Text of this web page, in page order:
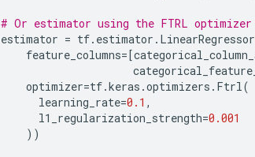
# Or estimator using the FTRL
estimator = tf. estimator . LinearRegressor
feature_columns=[
optimizer=tf.keras .optimizers . Ftrl(
learning_rate=0.1 ,
l1_regularization_strength=0.001
))